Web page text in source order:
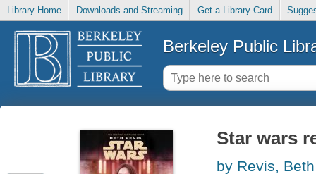
Library Home Downloads and Streaming Get a Library Card
Berkeley Public
Star wars
by Revis, Beth